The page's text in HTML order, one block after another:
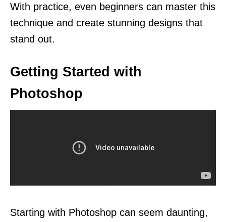
With practice, even beginners can master this
technique and create stunning designs that
stand out.
Getting Started with
Photoshop
Starting with Photoshop can seem daunting,